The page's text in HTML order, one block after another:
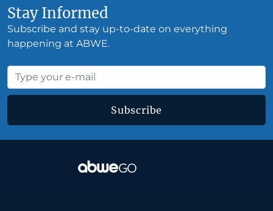
Stay Informed
Subscribe and stay up-to-date on everything
happening at ABWE.
Subscribe